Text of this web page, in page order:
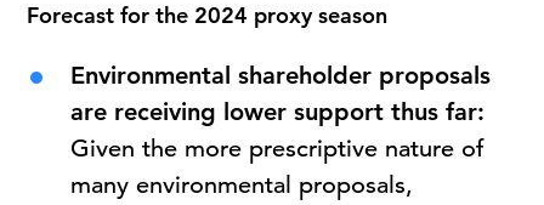
Forecast for the 2024 proxy season
Environmental shareholder proposals
are receiving lower support thus far:
Given the more prescriptive nature of
many environmental proposals,